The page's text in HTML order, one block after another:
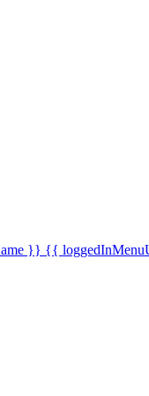
}} {{